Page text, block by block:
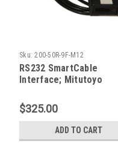
Sku: 200-50R-9F-M12
RS232 SmartCable
Interface; Mitutoyo
M12 Firmware
$325.00
ADD TO CART